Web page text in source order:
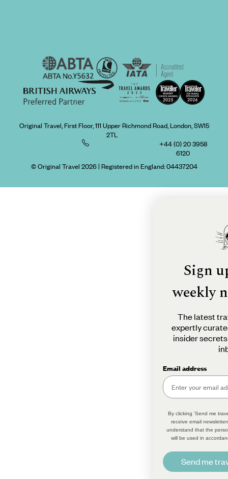
Original Travel, First Floor, 111 Upper Richmond Road, London, SW15
2TL
+44 (0) 20 3958
6120
© Original Travel 2026| Registered in England:04437204
Sign
weekly
The latest
expertly
insider
Email address
By clicking 'Send me
receive email
understand that the
will be used in
Send me